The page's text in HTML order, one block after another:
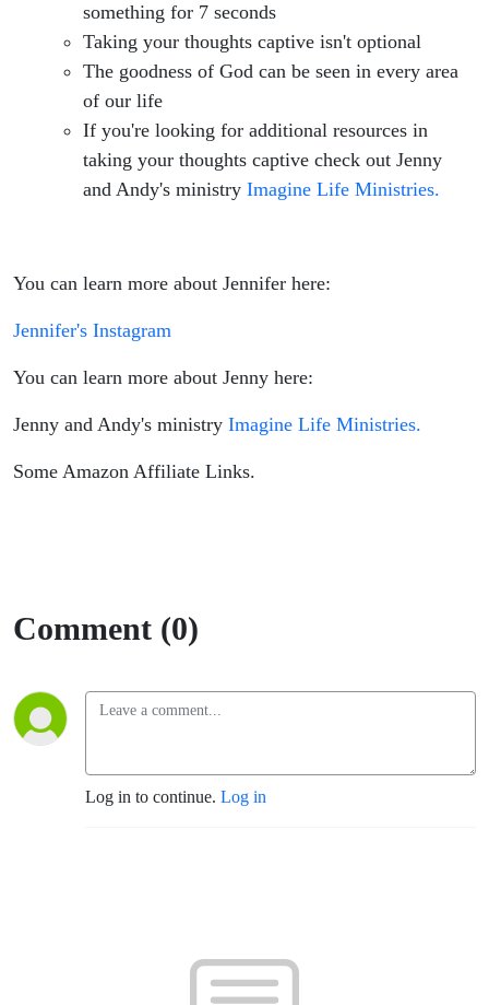
something for 7 seconds
Taking your thoughts captive isn't optional
The goodness of God can be seen in every area
of our life
If you're looking for additional resources in
taking your thoughts captive check out Jenny
and Andy's ministry Imagine Life Ministries.
You can learn more about Jennifer here:
Jennifer's Instagram
You can learn more about Jenny here:
Jenny and Andy's ministry Imagine Life Ministries.
Some Amazon Affiliate Links.
Comment (0)
Log in to continue. Log in